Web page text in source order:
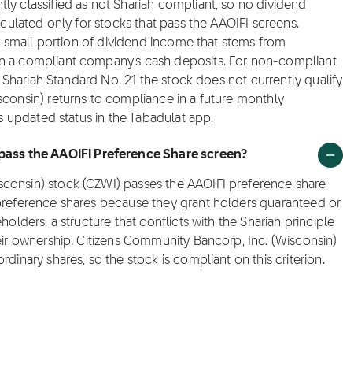
classified as not Shariah compliant, so no dividend
only for stocks that pass the AAOIFI screens.
portion of dividend income that stems from
a compliant company's cash deposits. For non-compliant
Standard No. 21 the stock does not currently qualify
returns to compliance in a future monthly
status in the Tabadulat app.
the AAOIFI Preference Share screen?
stock (CZWI) passes the AAOIFI preference share
shares because they grant holders guaranteed or
a structure that conflicts with the Shariah principle
Citizens Community Bancorp, Inc. (Wisconsin)
shares, so the stock is compliant on this criterion.